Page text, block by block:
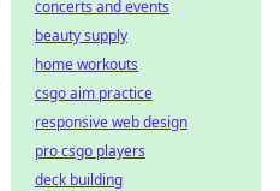
concerts and events
beauty supply
home workouts
csgo aim practice
responsive web design
pro csgo players
deck building